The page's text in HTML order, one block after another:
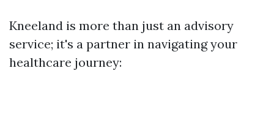
Kneeland is more than just an advisory
service; it's a partner in navigating your
healthcare journey: